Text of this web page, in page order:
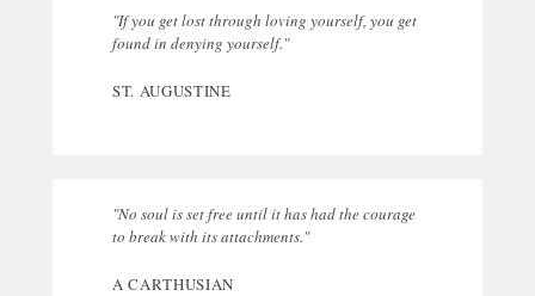
"If you get lost through loving yourself, you get
found in denying yourself."
ST. AUGUSTINE
"No soul is set free until it has had the courage
to break with its attachments."
A CARTHUSIAN